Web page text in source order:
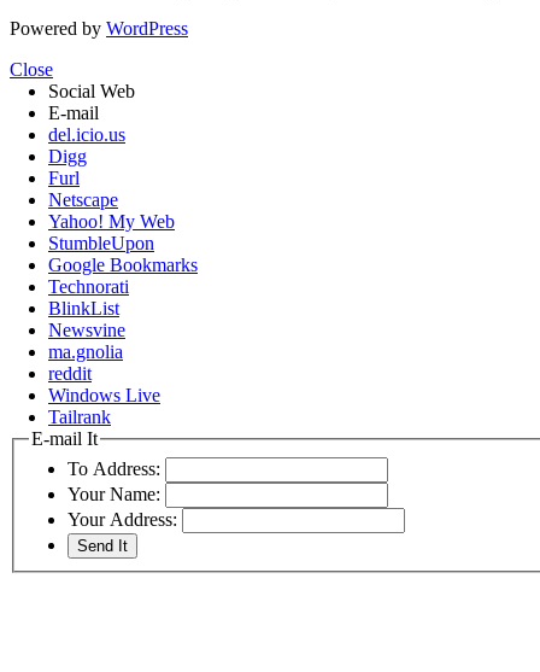
Powered by WordPress
Close
Social Web
E-mail
del.icio.us
Digg
Furl
Netscape
Yahoo! My Web
StumbleUpon
Google Bookmarks
Technorati
BlinkList
Newsvine
ma.gnolia
reddit
Windows Live
Tailrank
E-mail It
To Address:
Your Name:
Your Address: